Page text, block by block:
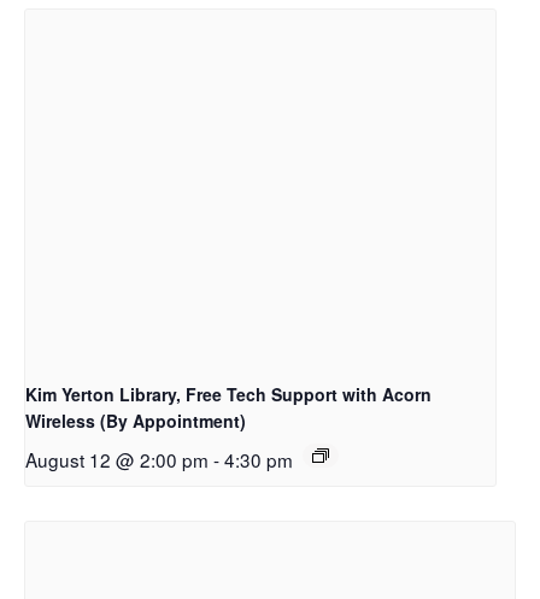
Kim Yerton Library, Free Tech Support with Acorn
Wireless (By Appointment)
August 12 @ 2:00 pm -4:30 pm